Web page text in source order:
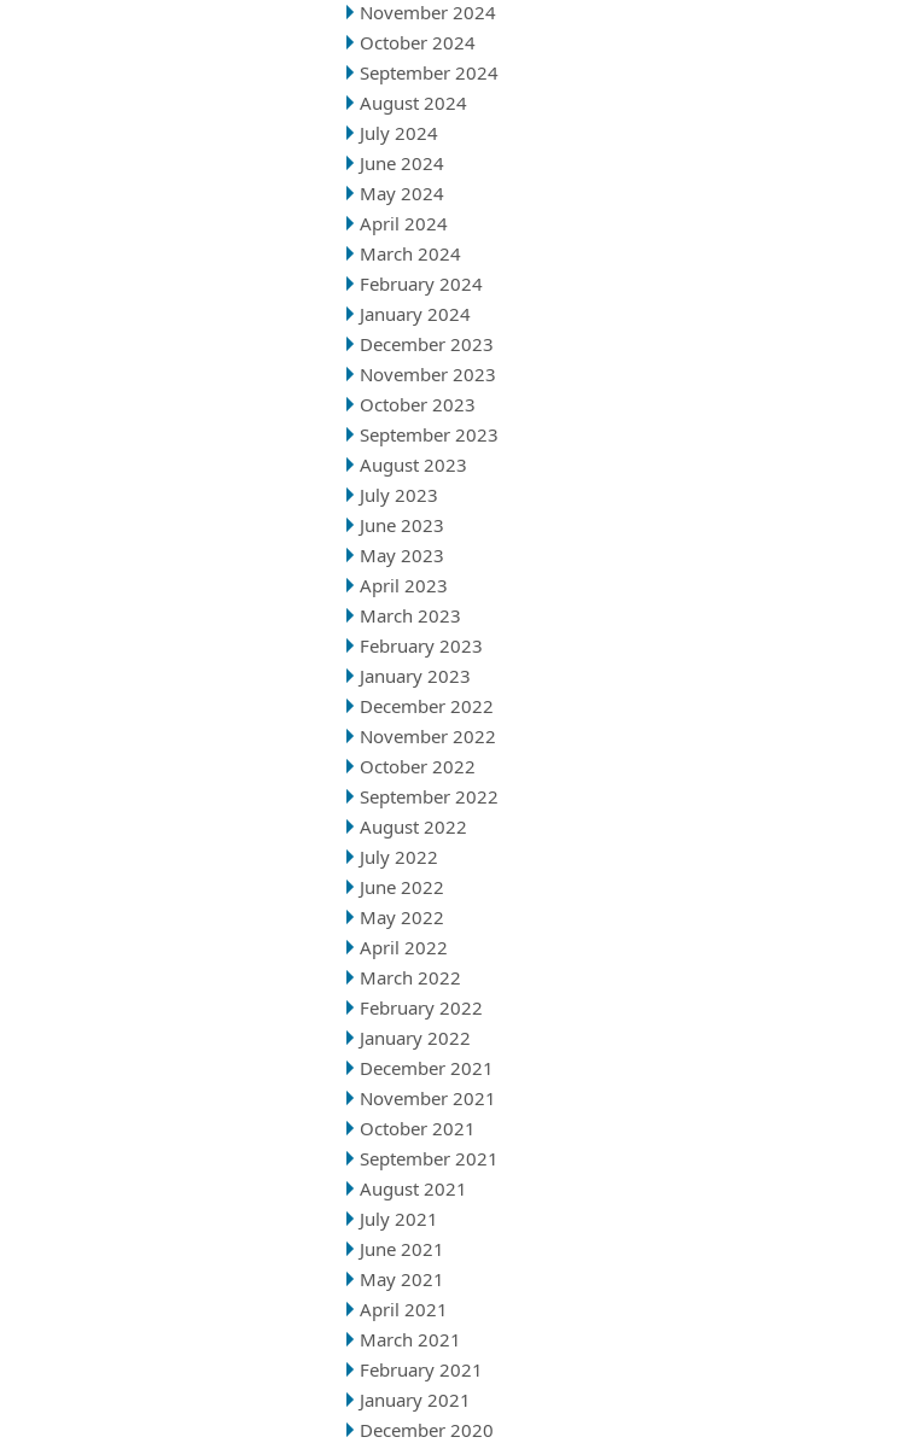
November 2024
October 2024
September 2024
August 2024
July 2024
June 2024
May 2024
April 2024
March 2024
February 2024
January 2024
December 2023
November 2023
October 2023
September 2023
August 2023
July 2023
June 2023
May 2023
April 2023
March 2023
February 2023
January 2023
December 2022
November 2022
October 2022
September 2022
August 2022
July 2022
June 2022
May 2022
April 2022
March 2022
February 2022
January 2022
December 2021
November 2021
October 2021
September 2021
August 2021
July 2021
June 2021
May 2021
April 2021
March 2021
February 2021
January 2021
December 2020